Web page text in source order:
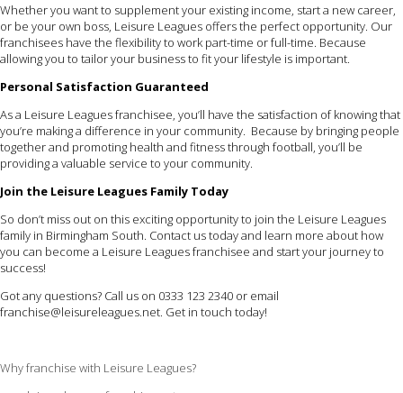
Whether you want to supplement your existing income, start a new career,
or be your own boss, Leisure Leagues offers the perfect opportunity. Our
franchisees have the flexibility to work part-time or full-time. Because
allowing you to tailor your business to fit your lifestyle is important.
Personal Satisfaction Guaranteed
As a Leisure Leagues franchisee, you’ll have the satisfaction of knowing that
you’re making a difference in your community. Because by bringing people
together and promoting health and fitness through football, you’ll be
providing a valuable service to your community.
Join the Leisure Leagues Family Today
So don’t miss out on this exciting opportunity to join the Leisure Leagues
family in Birmingham South. Contact us today and learn more about how
you can become a Leisure Leagues franchisee and start your journey to
success!
Got any questions? Call us on 0333 123 2340 or email
franchise@leisureleagues.net. Get in touch today!
Why franchise with Leisure Leagues?